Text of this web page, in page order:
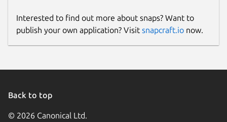
Interested to find out more about snaps? Want to
publish your own application? Visit snapcraft.io now.
Back to top
© 2026 Canonical Ltd.